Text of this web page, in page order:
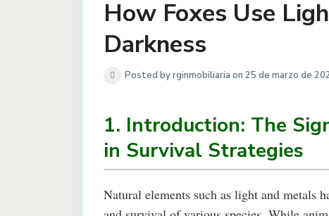
How Foxes Use
Darkness
Posted by rginmobiliaria on 25 de marzo de
1. Introduction: The
in Survival Strategies
Natural elements such as light and metals